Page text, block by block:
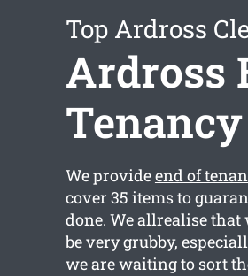
Top Ardross
Ardross
We provideend of
cover 35 items to
done. We allrealise
be very grubby,
we are waiting to sort